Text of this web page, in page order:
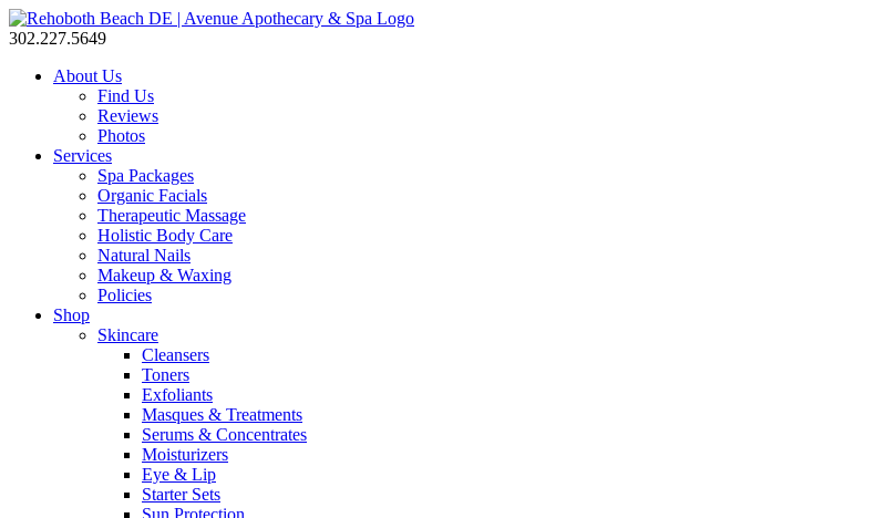
302.227.5649
About Us
Find Us
Reviews
Photos
Services
Spa Packages
Organic Facials
Therapeutic Massage
Holistic Body Care
Natural Nails
Makeup & Waxing
Policies
Shop
Skincare
Cleansers
Toners
Exfoliants
Masques & Treatments
Serums & Concentrates
Moisturizers
Eye & Lip
Starter Sets
Sun Protection